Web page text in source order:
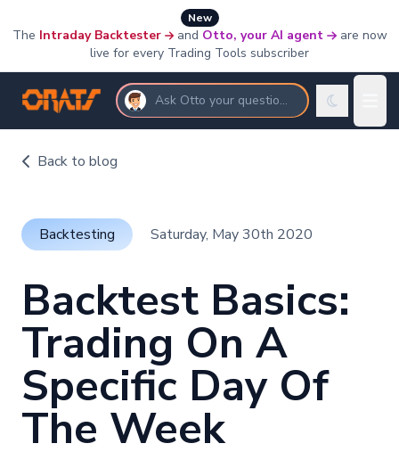
New
The Intraday Backtester and Otto, your AI agent
are now
live for every Trading Tools subscriber
Ask Otto your questions
Back to blog
Backtesting Saturday, May 30th 2020
Backtest Basics:
Trading On A
Specific Day Of
The Week